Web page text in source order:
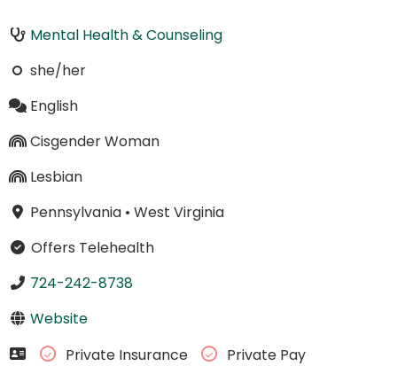
Mental Health & Counseling
she/her
English
Cisgender Woman
Lesbian
Pennsylvania• West Virginia
Offers Telehealth
724-242-8738
Website
Private Insurance
Private Pay